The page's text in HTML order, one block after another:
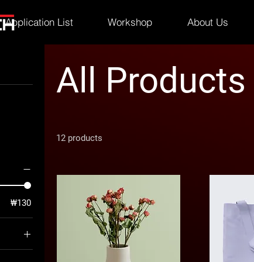
Application List Workshop About Us
₩130
All Products
12 products